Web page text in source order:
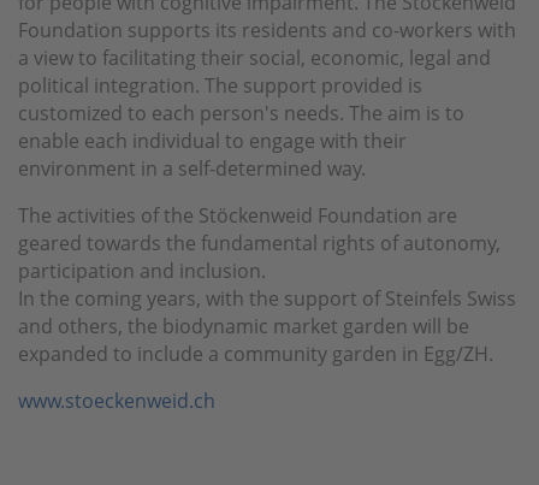
Foundation supports its residents and co-workers with
a view to facilitating their social, economic, legal and
political integration. The support provided is
customized to each person's needs. The aim is to
enable each individual to engage with their
environment in a self-determined way.
The activities of the Stöckenweid Foundation are
geared towards the fundamental rights of autonomy,
participation and inclusion.
In the coming years, with the support of Steinfels Swiss
and others, the biodynamic market garden will be
expanded to include a community garden in Egg/ZH.
www.stoeckenweid.ch